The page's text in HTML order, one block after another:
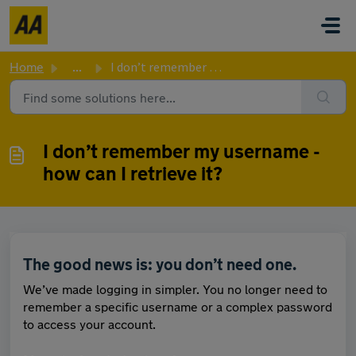
Skip to main content
Home ... I don’t remember my username - how can I retrieve it?
I don’t remember my username -
how can I retrieve it?
The good news is: you don’t need one.
We’ve made logging in simpler. You no longer need to
remember a specific username or a complex password
to access your account.